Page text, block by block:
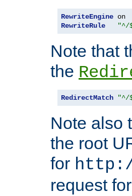
RewriteEngine
RewriteRule
"^/
Note that
the
RedirectMatch "^/
Note also
the root
for
request for